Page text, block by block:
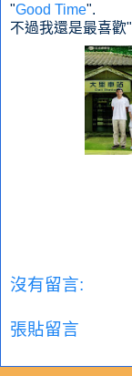
"Good Time".
不過我還是最喜歡"
沒有留言:
張貼留言